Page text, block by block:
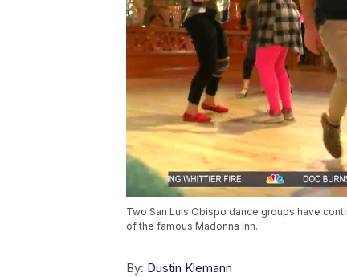
Two San Luis Obispo dance groups have
of the famous Madonna Inn.
By: Dustin Klemann